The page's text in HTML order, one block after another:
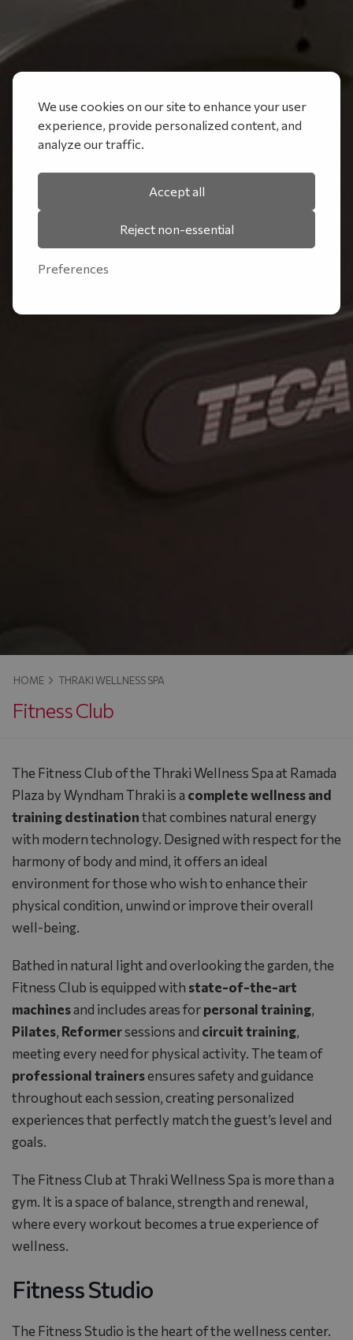
We use cookies on our site to enhance your user
experience, provide personalized content, and
analyze our traffic.
Accept all
Reject non-essential
Preferences
HOME THRAKI WELLNESS SPA
Fitness Club
The Fitness Club of theThraki Wellness Spaat Ramada
Plaza by Wyndham Thraki is a complete wellness and
training destinationthat combines natural energy
with modern technology. Designed with respect for the
harmony of body and mind, it offers an ideal
environment for those who wish to enhance their
physical condition, unwind or improve their overall
well-being.
Bathed in natural light and overlooking the garden, the
Fitness Club is equipped with state-of-the-art
machinesand includes areas forpersonal training,
Pilates, Reformersessions and circuit training,
meeting every need for physical activity. The team of
professional trainersensures safety and guidance
throughout each session, creating personalized
experiences that perfectly match the guest’s level and
goals.
The Fitness Club at Thraki Wellness Spa is more than a
gym. It is a space of balance, strength and renewal,
where every workout becomes a true experience of
wellness.
Fitness Studio
The Fitness Studio is the heart of the wellness center.